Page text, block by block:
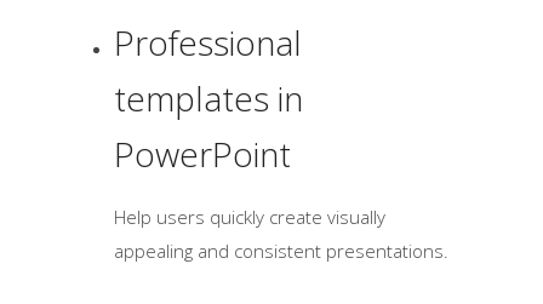
Professional
templates in
PowerPoint
Help users quickly create visually
appealing and consistent presentations.